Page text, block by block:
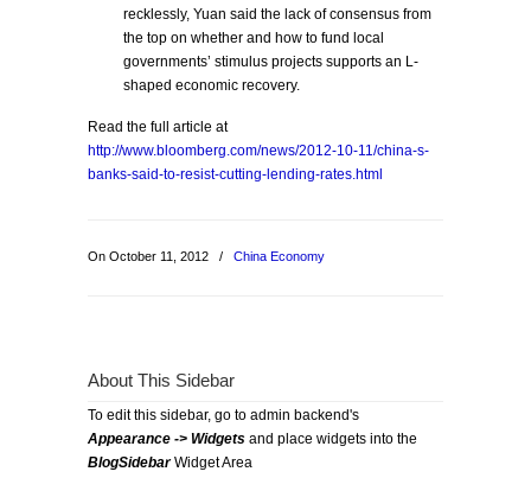
recklessly, Yuan said the lack of consensus from
the top on whether and how to fund local
governments’ stimulus projects supports an L-
shaped economic recovery.
Read the full article at
http://www.bloomberg.com/news/2012-10-11/china-s-
banks-said-to-resist-cutting-lending-rates.html
On October 11, 2012 / China Economy
About This Sidebar
To edit this sidebar, go to admin backend's
Appearance -> Widgets and place widgets into the
BlogSidebarWidget Area